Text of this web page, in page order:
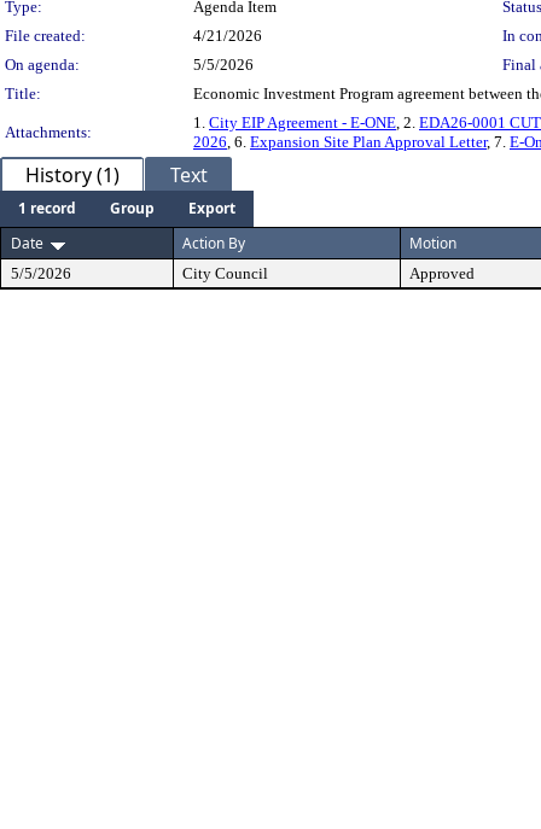
Type:
Agenda Item
File created:
4/21/2026
In
On agenda:
5/5/2026
Final
Title:
Economic Investment Program agreement between
Attachments:
1. City EIP Agreement - E-ONE, 2. EDA26-0001
2026, 6. Expansion Site Plan Approval Letter, 7. E-
History (1) Text
1 record Group
Export
Date
Action By Motion
5/5/2026 City Council Approved